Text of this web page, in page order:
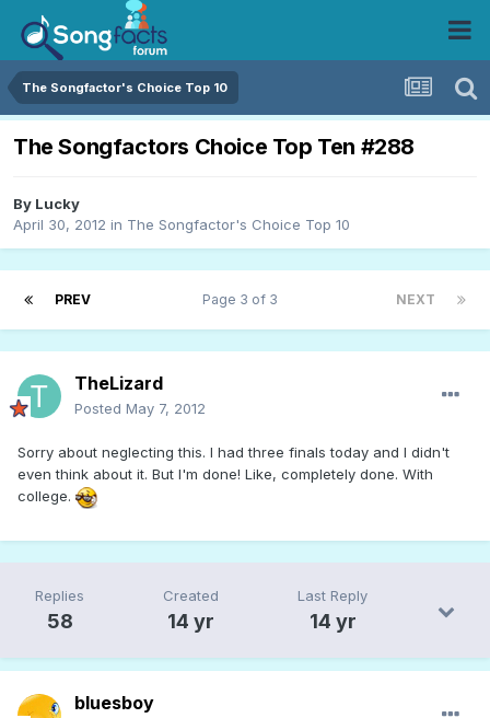
The Songfactor's Choice Top 10
The Songfactors Choice Top Ten #288
By Lucky
April 30, 2012 in The Songfactor's Choice Top 10
PREV NEXT
Page 3 of 3
TheLizard
Posted May 7, 2012
Sorry about neglecting this. I had three finals today and I didn't
even think about it. But I'm done! Like, completely done. With
college.
Replies
58
Created
14 yr
Last Reply
14 yr
bluesboy